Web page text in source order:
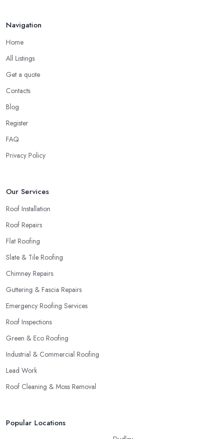
best option for you. A local roofing company in Tonbridge will
it usually means they have nothing to hide and they are doing
their business in an honest way. In addition, if the service
provided by a roofing company in Tonbridge is sub-standard,
company in Tonbridge
the business. Therefore, it is always advisable to choose a local
roofing company in Tonbridge.
Navigation
Home
All Listings
Get a quote
Contacts
Blog
Register
FAQ
Privacy Policy
Our Services
Roof Installation
Roof Repairs
Flat Roofing
Slate & Tile Roofing
Chimney Repairs
Guttering & Fascia Repairs
Emergency Roofing Services
Roof Inspections
Green & Eco Roofing
Industrial & Commercial Roofing
Lead Work
Roof Cleaning & Moss Removal
Popular Locations